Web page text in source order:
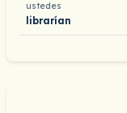
ustedes
librarían